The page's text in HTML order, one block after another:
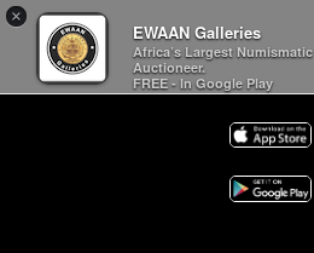
×
EWAAN Galleries
Africa’s Largest Numismatic
Auctioneer.
FREE - In Google Play